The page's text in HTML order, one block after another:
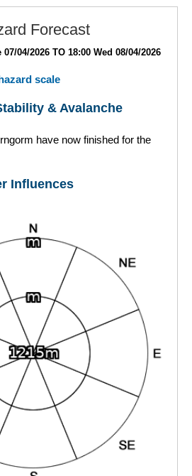
hazard for your journey
Reports
Forecast
07/04/2026 TO 18:00 Wed 08/04/2026
scale
& Avalanche
have now finished for the
Influences